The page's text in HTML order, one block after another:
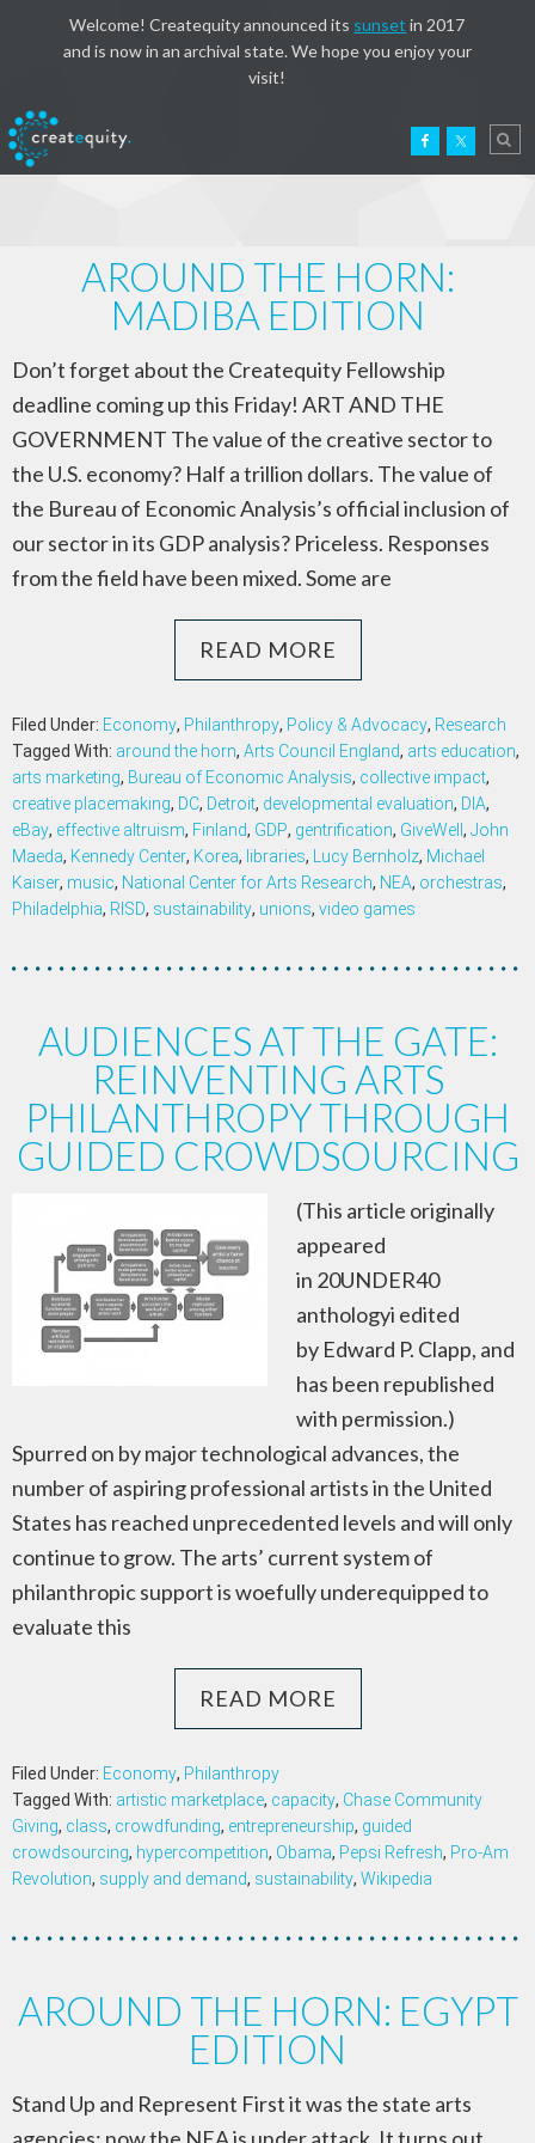
Welcome! Createquity announced its sunset in 2017
and is now in an archival state. We hope you enjoy your
visit!
AROUND THE HORN:
MADIBA EDITION
Don’t forget about the Createquity Fellowship
deadline coming up this Friday! ART AND THE
GOVERNMENT The value of the creative sector to
the U.S. economy? Half a trillion dollars. The value of
the Bureau of Economic Analysis’s official inclusion of
our sector in its GDP analysis? Priceless. Responses
from the field have been mixed. Some are
READ MORE
Filed Under: Economy, Philanthropy, Policy & Advocacy, Research
Tagged With: around the horn, Arts Council England, arts education,
arts marketing, Bureau of Economic Analysis, collective impact,
creative placemaking, DC, Detroit, developmental evaluation, DIA,
eBay, effective altruism, Finland, GDP, gentrification, GiveWell , John
Maeda, Kennedy Center, Korea, libraries, Lucy Bernholz, Michael
Kaiser, music, National Center for Arts Research, NEA, orchestras,
Philadelphia, RISD, sustainability, unions, video games
AUDIENCES AT THE GATE:
REINVENTING ARTS
PHILANTHROPY THROUGH
GUIDED CROWDSOURCING
(This article originally
appeared
in 20UNDER40
anthologyi edited
by Edward P. Clapp, and
has been republished
with permission.)
Spurred on by major technological advances, the
number of aspiring professional artists in the United
States has reached unprecedented levels and will only
continue to grow. The arts’ current system of
philanthropic support is woefully underequipped to
evaluate this
READ MORE
Filed Under: Economy, Philanthropy
Tagged With: artistic marketplace, capacity, Chase Community
Giving, class, crowdfunding, entrepreneurship, guided
crowdsourcing, hypercompetition, Obama, Pepsi Refresh, Pro-Am
Revolution, supply and demand, sustainability, Wikipedia
AROUND THE HORN: EGYPT
EDITION
Stand Up and Represent First it was the state arts